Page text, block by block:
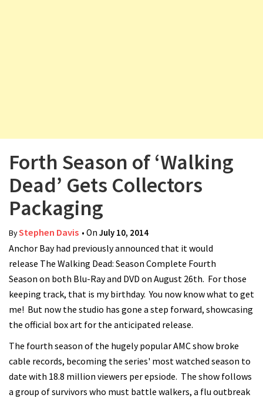
n
Forth Season of ‘Walking
Dead’ Gets Collectors
Packaging
ByStephen Davis • On July 10, 2014
Anchor Bay had previously announced that it would
release The Walking Dead: Season Complete Fourth
Season on both Blu-Ray and DVD on August 26th. For those
keeping track, that is my birthday. You now know what to get
me! But now the studio has gone a step forward, showcasing
the official box art for the anticipated release.
The fourth season of the hugely popular AMC show broke
cable records, becoming the series' most watched season to
date with 18.8 million viewers per epsiode. The show follows
a group of survivors who must battle walkers, a flu outbreak